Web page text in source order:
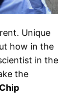
Unique
how in the
in the
the